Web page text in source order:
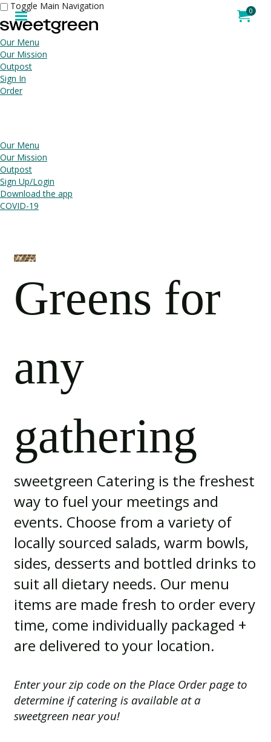
Jump to main content
Jump to navigation
Toggle Main Navigation
Our Menu
Our Mission
Outpost
Sign In
Order
Our Menu
Our Mission
Outpost
Sign Up/Login
Download the app
COVID-19
My0
Greens for
any
gathering
sweetgreen Catering is the freshest
way to fuel your meetings and
events. Choose from a variety of
locally sourced salads, warm bowls,
sides, desserts and bottled drinks to
suit all dietary needs. Our menu
items are made fresh to order every
time, come individually packaged +
are delivered to your location.
Enter your zip code on the Place Order page to
determine if catering is available at a
sweetgreen near you!